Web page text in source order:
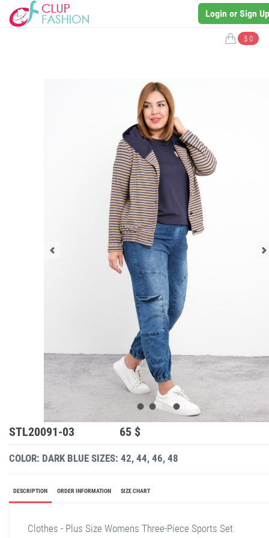
Login or Sign Up
$ 0
STL20091-03 65 $
COLOR: DARK BLUE SIZES: 42, 44, 46, 48
DESCRIPTION ORDER INFORMATION SIZE CHART
Clothes - Plus Size Womens Three-Piece Sports Set